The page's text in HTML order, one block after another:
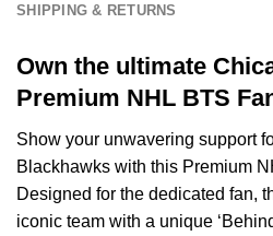
SHIPPING & RETURNS
Own the ultimate
Premium NHL BTS
Show your unwavering support
Blackhawks with this Premium
Designed for the dedicated fan,
iconic team with a unique